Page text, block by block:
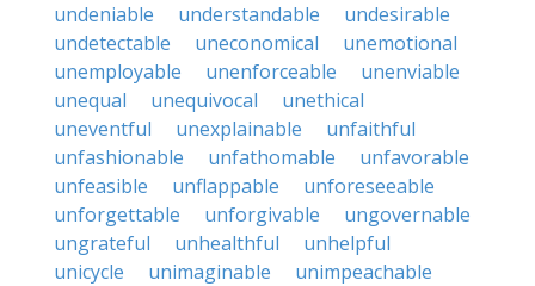
undeniable
understandable
undesirable
undetectable
uneconomical
unemotional
unemployable
unenforceable
unenviable
unequal
unequivocal
unethical
uneventful
unexplainable
unfaithful
unfashionable
unfathomable
unfavorable
unfeasible
unflappable
unforeseeable
unforgettable
unforgivable
ungovernable
ungrateful
unhealthful
unhelpful
unicycle
unimaginable
unimpeachable